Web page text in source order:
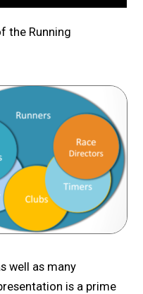
the Running
well as many
is a prime